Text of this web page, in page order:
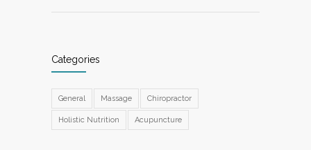
Categories
General Massage Chiropractor
Holistic Nutrition Acupuncture